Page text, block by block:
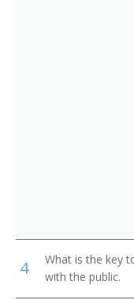
Antique Dealer
4
What is the key
with the public.